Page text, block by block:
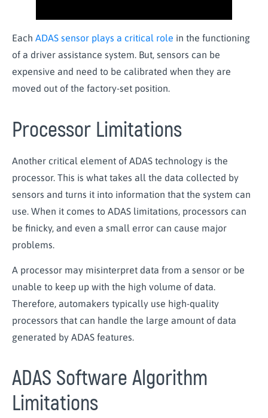
Each ADAS sensor plays a critical role in the functioning
of a driver assistance system. But, sensors can be
expensive and need to be calibrated when they are
moved out of the factory-set position.
Processor Limitations
Another critical element of ADAS technology is the
processor. This is what takes all the data collected by
sensors and turns it into information that the system can
use. When it comes to ADAS limitations, processors can
be finicky, and even a small error can cause major
problems.
A processor may misinterpret data from a sensor or be
unable to keep up with the high volume of data.
Therefore, automakers typically use high-quality
processors that can handle the large amount of data
generated by ADAS features.
ADAS Software Algorithm
Limitations